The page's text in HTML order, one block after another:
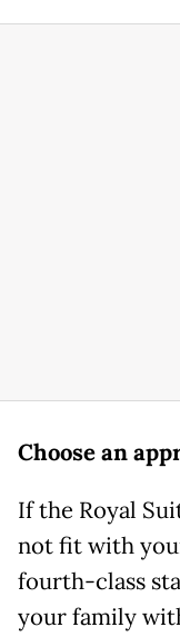
Choose an
If the Royal
not fit with
fourth-class
your family